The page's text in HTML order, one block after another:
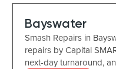
Bayswater
Smash Repairs in
repairs by Capital
next-day turnaround,